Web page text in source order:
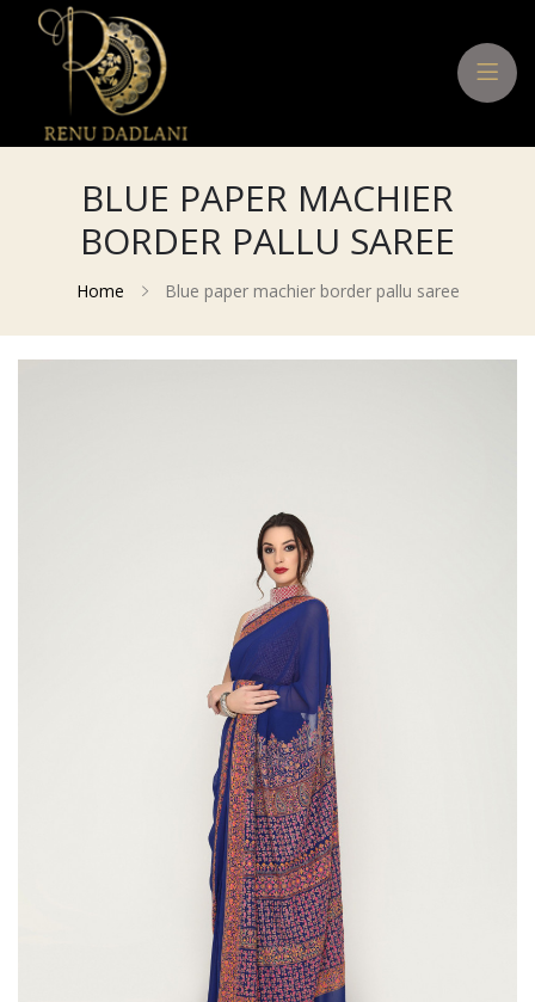
BLUE PAPER MACHIER
BORDER PALLU SAREE
Home Blue paper machier border pallu saree